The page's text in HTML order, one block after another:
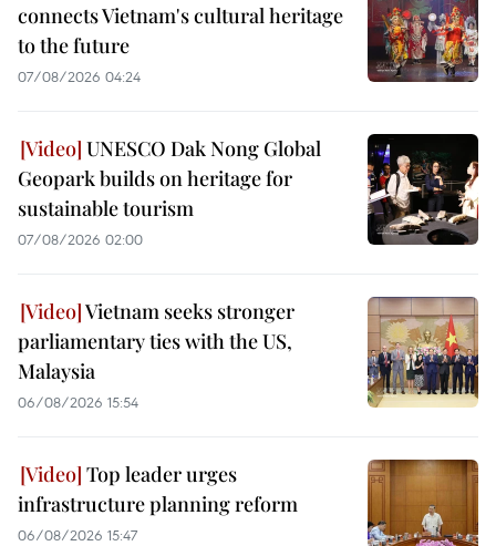
connects Vietnam's cultural heritage
to the future
07/08/2026 04:24
UNESCO Dak Nong Global
Geopark builds on heritage for
sustainable tourism
07/08/2026 02:00
Vietnam seeks stronger
parliamentary ties with the US,
Malaysia
06/08/2026 15:54
Top leader urges
infrastructure planning reform
06/08/2026 15:47